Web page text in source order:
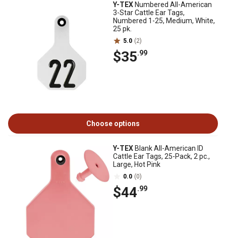
Y-TEX Numbered All-American
3-Star Cattle Ear Tags,
Numbered 1-25, Medium, White,
25 pk.
5.0 (2)
$35.99
Choose options
Y-TEX Blank All-American ID
Cattle Ear Tags, 25-Pack, 2 pc.,
Large, Hot Pink
0.0 (0)
$44.99